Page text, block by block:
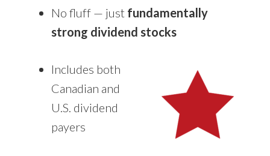
No fluff — just fundamentally
strong dividend stocks
Includes both
Canadian and
U.S. dividend
payers